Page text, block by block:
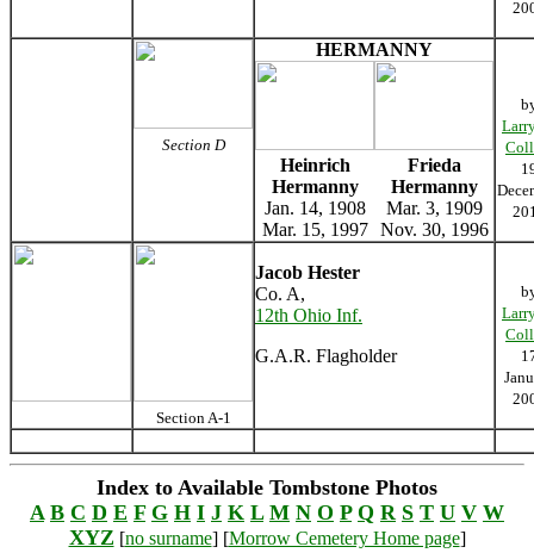
Section D
HERMANNY
Heinrich
Hermanny
Frieda
Hermanny
Jan. 14, 1908
Mar. 15, 1997
Mar. 3, 1909
Nov. 30, 1996
Section A-1
Jacob Hester
Co. A,
12th Ohio Inf.
G.A.R. Flagholder
Index to Available Tombstone Photos
A B C D E F G H I J K L M N O P Q R S T U V W
XYZ [no surname] [Morrow Cemetery Home page]